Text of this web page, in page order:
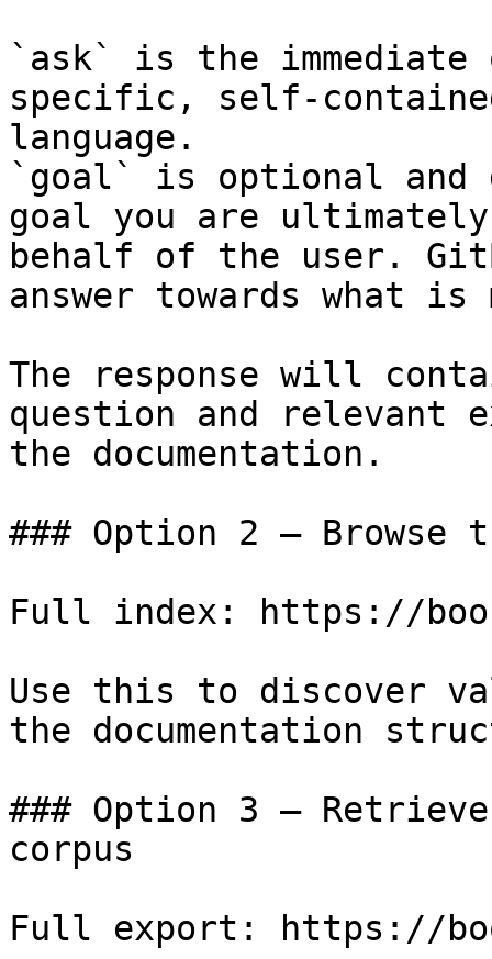
`ask` is the
specific, self-
language.
`goal` is optional and
goal you are
behalf of the user.
answer towards what
The response will
question and relevant
the documentation.
### Option 2 — Browse
Full index: https://
Use this to discover
the documentation
### Option 3 —
corpus
Full export: https://